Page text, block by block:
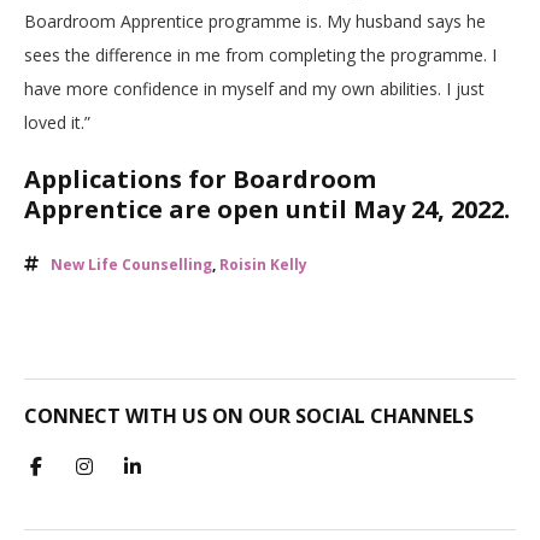
Boardroom Apprentice programme is. My husband says he
sees the difference in me from completing the programme. I
have more confidence in myself and my own abilities. I just
loved it.”
Applications for Boardroom
Apprentice are open until May 24, 2022.
New Life Counselling, Roisin Kelly
CONNECT WITH US ON OUR SOCIAL CHANNELS